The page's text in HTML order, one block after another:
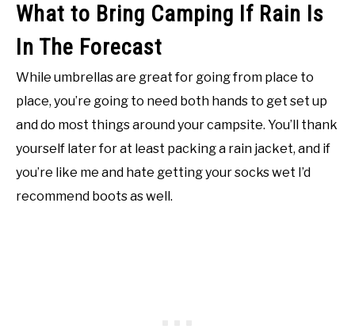
What to Bring Camping If Rain Is
In The Forecast
While umbrellas are great for going from place to
place, you’re going to need both hands to get set up
and do most things around your campsite. You’ll thank
yourself later for at least packing a rain jacket, and if
you’re like me and hate getting your socks wet I’d
recommend boots as well.